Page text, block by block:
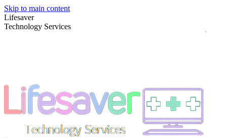
Skip to main content
Lifesaver
Technology Services